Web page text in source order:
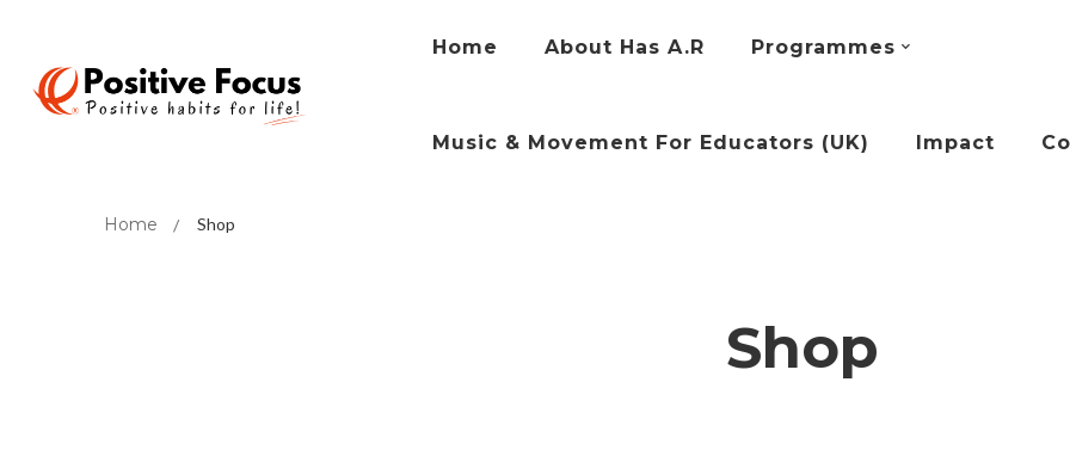
Home About Has A.R Programmes
Music & Movement For Educators (UK) Impact
Shop
Home Shop